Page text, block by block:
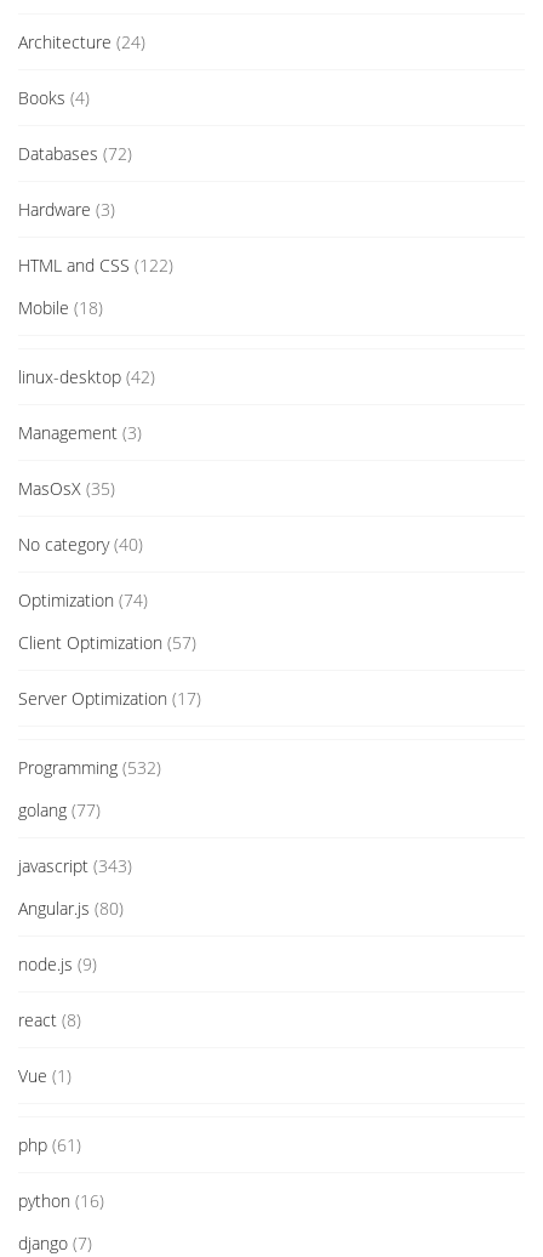
Architecture (24)
Books (4)
Databases (72)
Hardware (3)
HTML and CSS (122)
Mobile (18)
linux-desktop (42)
Management (3)
MasOsX (35)
No category(40)
Optimization (74)
Client Optimization (57)
Server Optimization (17)
Programming (532)
golang (77)
javascript (343)
Angular.js (80)
node.js (9)
react (8)
Vue (1)
php (61)
python (16)
django (7)